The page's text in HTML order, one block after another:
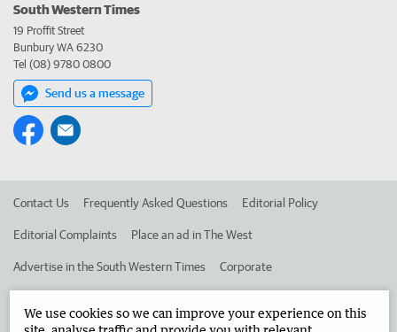
South Western Times
19 Proffit Street
Bunbury WA 6230
Tel (08) 9780 0800
Send us a message
Contact Us Frequently Asked Questions Editorial Policy
Editorial Complaints Place an ad in The West
Advertise in the South Western Times Corporate
West Australian Newspapers Limited 2026 Privacy Policy
We use cookies so we can improve your experience on this